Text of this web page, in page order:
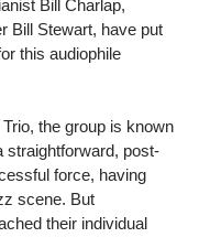
Bill Charlap,
Bill Stewart, have put
this audiophile
the group is known
straightforward, post-
force, having
scene. But
their individual